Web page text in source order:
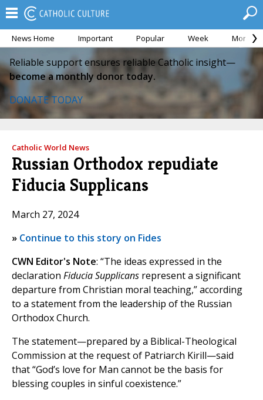
News Home Important Popular Week Month
Reliable support ensures reliable Catholic insight—
become a monthly donor today.
DONATE TODAY
Catholic World News
Russian Orthodox repudiate
Fiducia Supplicans
March 27, 2024
» Continue to this story on Fides
CWN Editor's Note: “The ideas expressed in the
declaration Fiducia Supplicans represent a significant
departure from Christian moral teaching,” according
to a statement from the leadership of the Russian
Orthodox Church.
The statement—prepared by a Biblical-Theological
Commission at the request of Patriarch Kirill—said
that “God’s love for Man cannot be the basis for
blessing couples in sinful coexistence.”